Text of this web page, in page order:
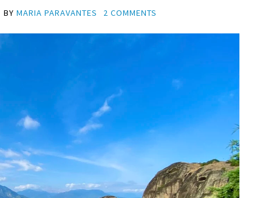
BYMARIA PARAVANTES 2 COMMENTS